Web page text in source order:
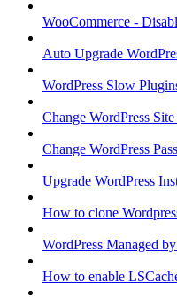
WooCommerce -
Auto Upgrade
WordPress Slow
Change WordPress
Change WordPress
Upgrade WordPress
How to clone
WordPress Managed
How to enable